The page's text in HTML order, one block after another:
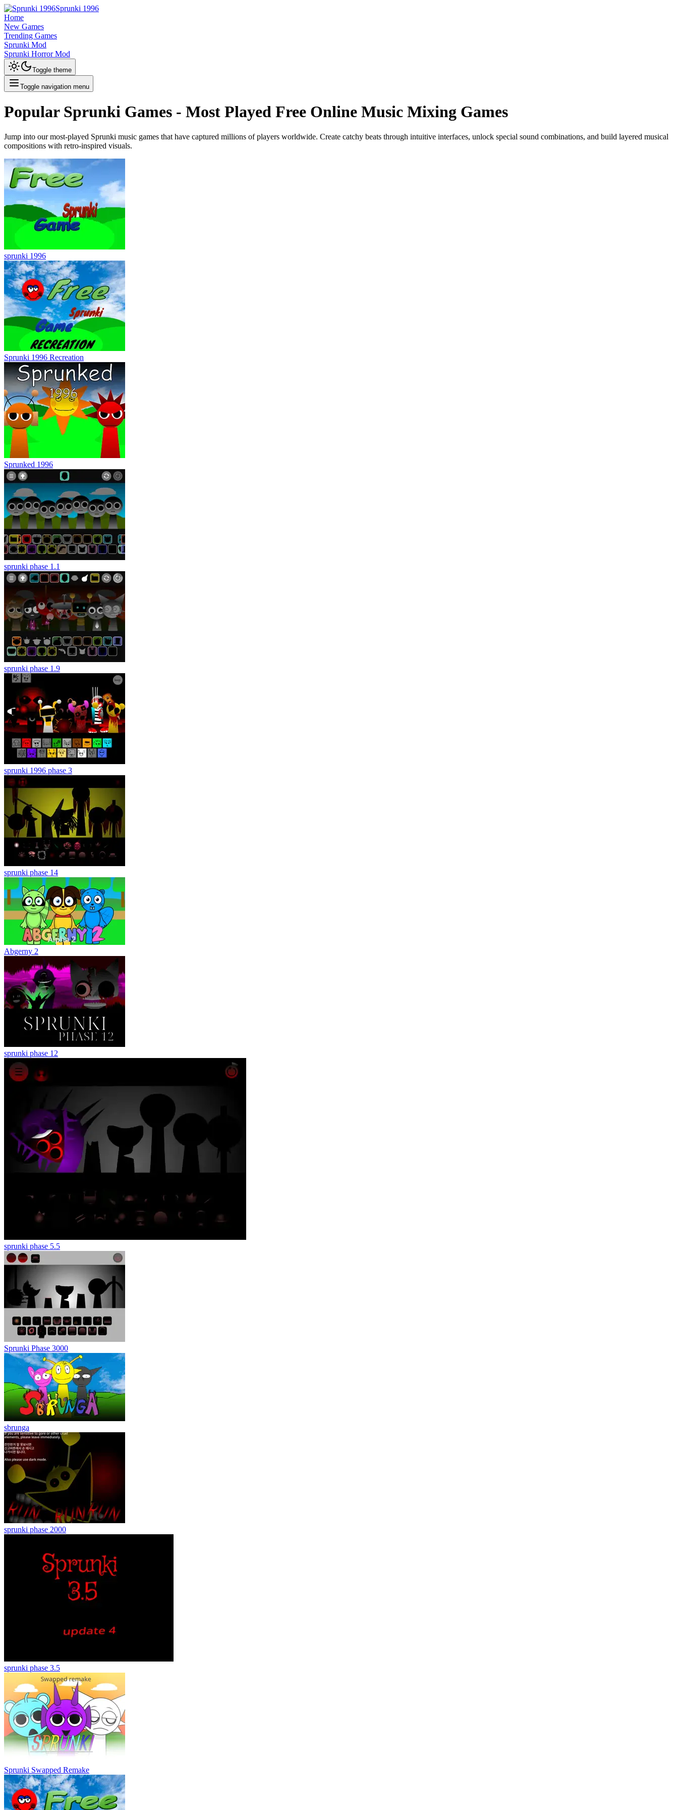
Sprunki 1996
Home
New Games
Trending Games
Sprunki Mod
Sprunki Horror Mod
Toggle theme
Toggle navigation menu
Popular Sprunki Games - Most Played Free Online Music Mixing Games
Jump into our most-played Sprunki music games that have captured millions of players worldwide. Create catchy beats through intuitive interfaces, unlock special sound combinations, and build layered musical
compositions with retro-inspired visuals.
sprunki 1996
Sprunki 1996 Recreation
Sprunked 1996
sprunki phase 1.1
sprunki phase 1.9
sprunki 1996 phase 3
sprunki phase 14
Abgerny 2
sprunki phase 12
sprunki phase 5.5
Sprunki Phase 3000
sbrunga
sprunki phase 2000
sprunki phase 3.5
Sprunki Swapped Remake